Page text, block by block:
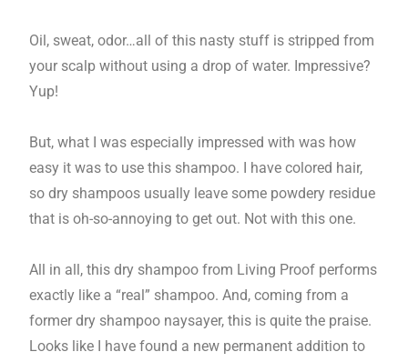
Oil, sweat, odor…all of this nasty stuff is stripped from
your scalp without using a drop of water. Impressive?
Yup!
But, what I was especially impressed with was how
easy it was to use this shampoo. I have colored hair,
so dry shampoos usually leave some powdery residue
that is oh-so-annoying to get out. Not with this one.
All in all, this dry shampoo from Living Proof performs
exactly like a “real” shampoo. And, coming from a
former dry shampoo naysayer, this is quite the praise.
Looks like I have found a new permanent addition to